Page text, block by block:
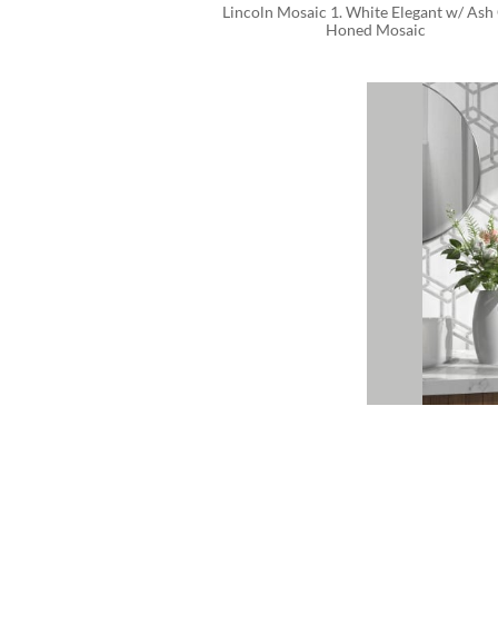
Lincoln Mosaic 1. White Elegant w/ Ash
Honed Mosaic